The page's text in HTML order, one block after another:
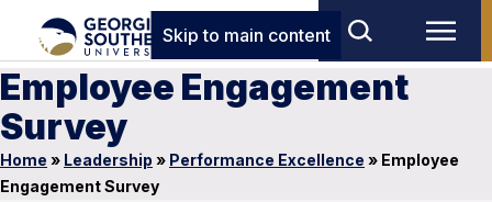
Skip to main content
Employee Engagement
Survey
Home » Leadership » Performance Excellence » Employee
Engagement Survey